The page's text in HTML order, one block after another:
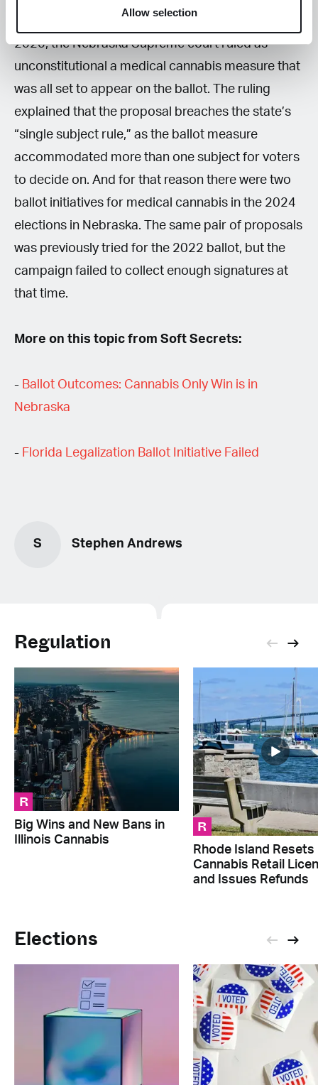
Allow selection
2020, the Nebraska Supreme court ruled as
unconstitutional a medical cannabis measure that
was all set to appear on the ballot. The ruling
explained that the proposal breaches the state’s
“single subject rule,” as the ballot measure
accommodated more than one subject for voters
to decide on. And for that reason there were two
ballot initiatives for medical cannabis in the 2024
elections in Nebraska. The same pair of proposals
was previously tried for the 2022 ballot, but the
campaign failed to collect enough signatures at
that time.
More on this topic from Soft Secrets:
- Ballot Outcomes: Cannabis Only Win is in
Nebraska
- Florida Legalization Ballot Initiative Failed
S Stephen Andrews
Regulation
R
Big Wins and New Bans in
Illinois Cannabis
R
Rhode Island Resets
Cannabis Retail
and Issues Refunds
Elections